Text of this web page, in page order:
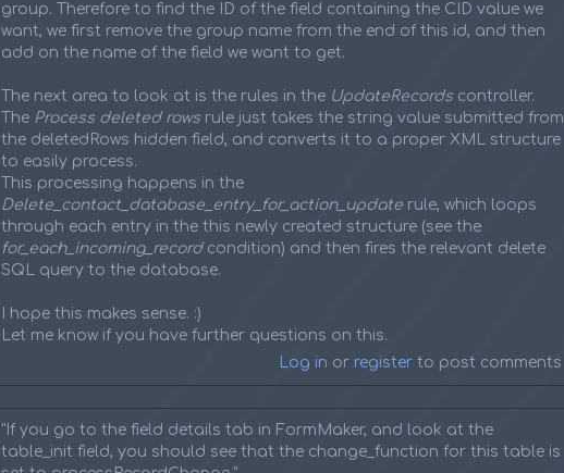
group. Therefore to find the ID of the field containing the CID value we
want, we first remove the group name from the end of this id, and then
add on the name of the field we want to get.
The next area to look at is the rules in the UpdateRecordscontroller.
The Process deleted rowsrule just takes the string value submitted from
the deletedRows hidden field, and converts it to a proper XML structure
to easily process.
This processing happens in the
Delete_contact_database_entry_for_action_updaterule, which loops
through each entry in the this newly created structure (see the
for_each_incoming_recordcondition) and then fires the relevant delete
SQL query to the database.
I hope this makes sense. :)
Let me know if you have further questions on this.
Log in or register to post comments
"If you go to the field details tab in FormMaker, and look at the
table_init field, you should see that the change_function for this table is